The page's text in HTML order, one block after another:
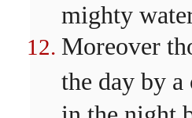
mighty
Moreover
the day by
in the night